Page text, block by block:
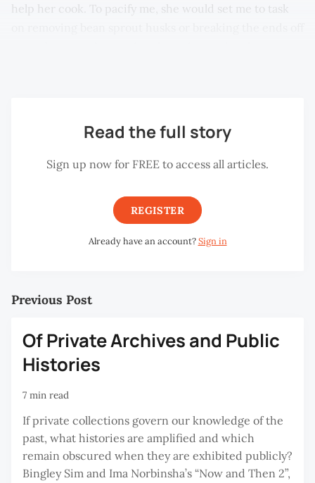
help her cook. To pacify me, she would set me to task
Read the full story
Sign up now for FREE to access all articles.
REGISTER
Already have an account?Sign in
Previous Post
Of Private Archives and Public
Histories
7 min read
If private collections govern our knowledge of the
past, what histories are amplified and which
remain obscured when they are exhibited publicly?
Bingley Sim and Ima Norbinsha’s “Now and Then 2”,